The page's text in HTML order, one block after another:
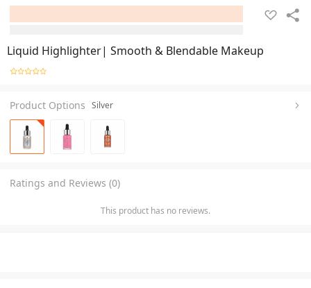
Liquid Highlighter| Smooth & Blendable Makeup
Product Options Silver
Ratings and Reviews (0)
This product has no reviews.